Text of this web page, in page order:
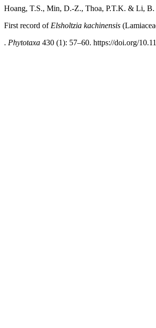
Hoang, T.S., Min, D.-Z., Thoa, P.T.K. & Li, B.
First record of Elsholtzia kachinensis
. Phytotaxa 430 (1): 57–60. https://doi.org/